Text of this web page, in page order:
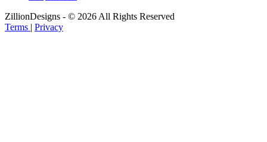
ZillionDesigns - © 2026 All Rights Reserved
Terms | Privacy